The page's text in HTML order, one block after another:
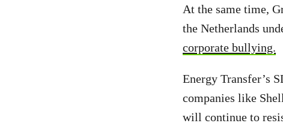
At the same time,
the Netherlands
corporate bullying.
Energy Transfer’s
companies like
will continue to